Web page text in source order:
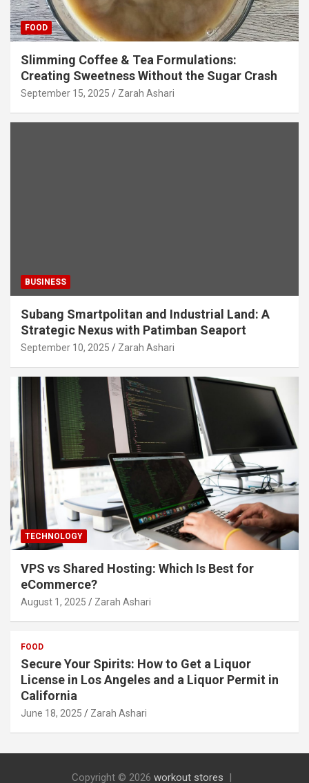
FOOD
Slimming Coffee & Tea Formulations:
Creating Sweetness Without the Sugar Crash
September 15, 2025 Zarah Ashari
BUSINESS
Subang Smartpolitan and Industrial Land: A
Strategic Nexus with Patimban Seaport
September 10, 2025 Zarah Ashari
TECHNOLOGY
VPS vs Shared Hosting: Which Is Best for
eCommerce?
August 1, 2025 Zarah Ashari
FOOD
Secure Your Spirits: How to Get a Liquor
License in Los Angeles and a Liquor Permit in
California
June 18, 2025 Zarah Ashari
Copyright © 2026 workout stores